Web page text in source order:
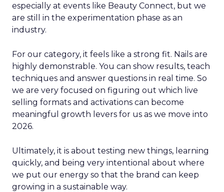
especially at events like Beauty Connect, but we
are still in the experimentation phase as an
industry.
For our category, it feels like a strong fit. Nails are
highly demonstrable. You can show results, teach
techniques and answer questions in real time. So
we are very focused on figuring out which live
selling formats and activations can become
meaningful growth levers for us as we move into
2026.
Ultimately, it is about testing new things, learning
quickly, and being very intentional about where
we put our energy so that the brand can keep
growing in a sustainable way.